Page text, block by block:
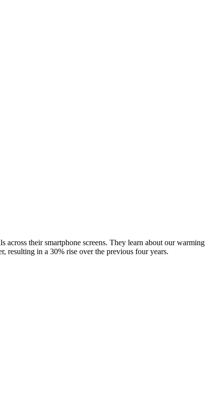
across their smartphone screens. They learn about our warming
resulting in a 30% rise over the previous four years.